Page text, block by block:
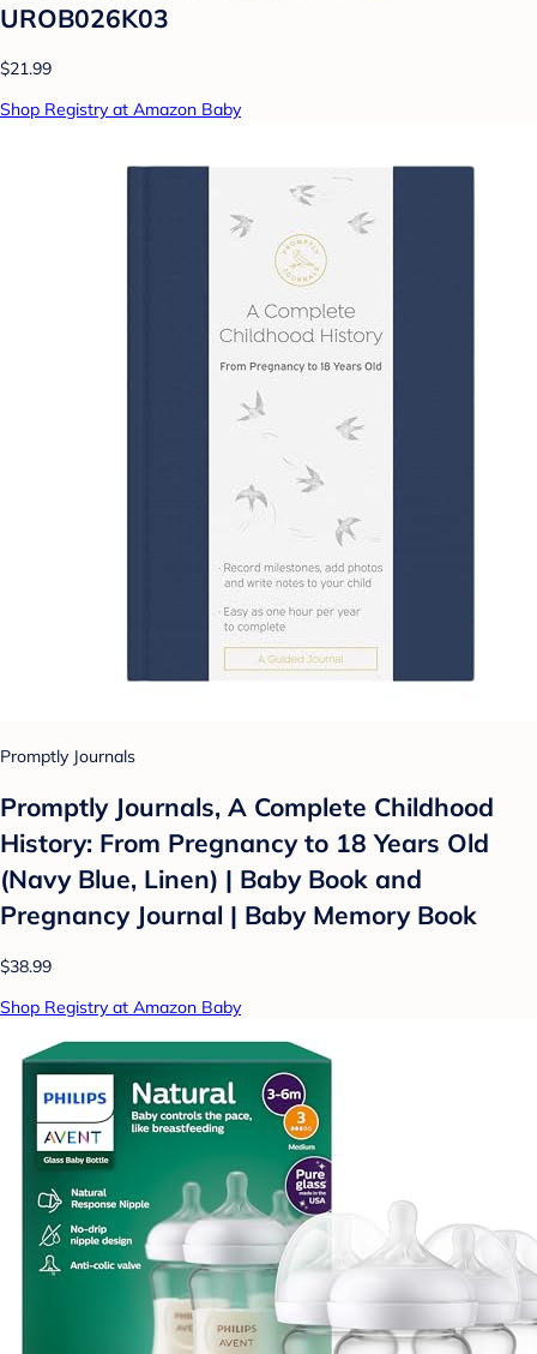
UROB026K03
$21.99
Shop Registry at Amazon Baby
Promptly Journals
Promptly Journals, A Complete Childhood
History: From Pregnancy to 18 Years Old
(Navy Blue, Linen) | Baby Book and
Pregnancy Journal | Baby Memory Book
$38.99
Shop Registry at Amazon Baby